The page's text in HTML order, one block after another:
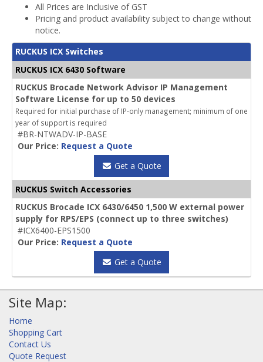
All Prices are Inclusive of GST
Pricing and product availability subject to change without
notice.
RUCKUS ICX Switches
RUCKUS ICX 6430 Software
RUCKUS Brocade Network Advisor IP Management
Software License for up to 50 devices
Required for initial purchase of IP-only management; minimum of one
year of support is required
#BR-NTWADV-IP-BASE
Our Price: Request a Quote
Get a Quote
RUCKUS Switch Accessories
RUCKUS Brocade ICX 6430/6450 1,500 W external power
supply for RPS/EPS (connect up to three switches)
#ICX6400-EPS1500
Our Price: Request a Quote
Get a Quote
Site Map:
Home
Shopping Cart
Contact Us
Quote Request